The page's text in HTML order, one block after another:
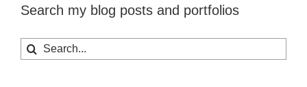
Search my blog posts and portfolios
Search
for: